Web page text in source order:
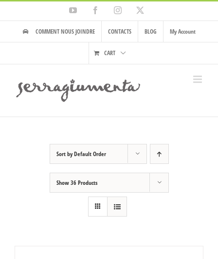
Skip
content
YouTube FacebookInstagram
COMMENT NOUS JOINDRE CONTACTS BLOG My Account
CART
Sort byDefault Order
Show36 Products